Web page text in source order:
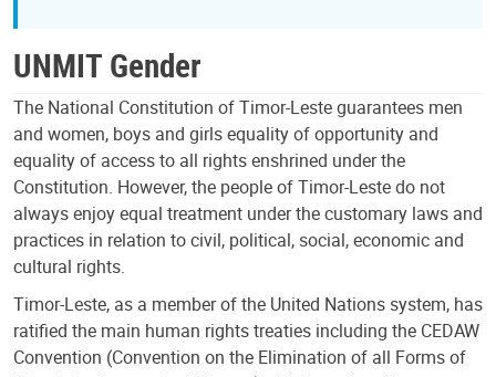
UNMIT Gender
The National Constitution of Timor-Leste guarantees men
and women, boys and girls equality of opportunity and
equality of access to all rights enshrined under the
Constitution. However, the people of Timor-Leste do not
always enjoy equal treatment under the customary laws and
practices in relation to civil, political, social, economic and
cultural rights.
Timor-Leste, as a member of the United Nations system, has
ratified the main human rights treaties including the CEDAW
Convention (Convention on the Elimination of all Forms of